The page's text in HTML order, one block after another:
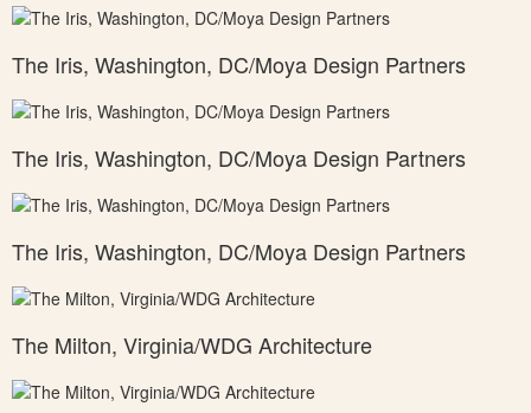
The Iris, Washington, DC/Moya Design Partners
The Iris, Washington, DC/Moya Design Partners
The Iris, Washington, DC/Moya Design Partners
The Milton, Virginia/WDG Architecture